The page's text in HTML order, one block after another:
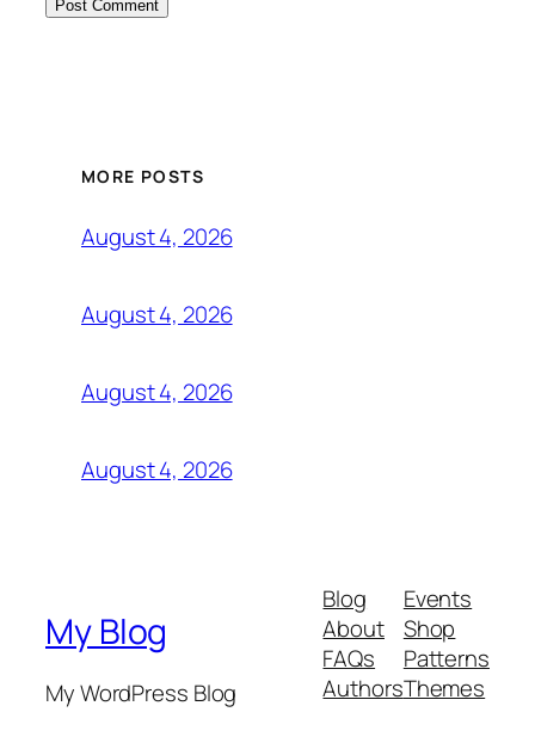
MORE POSTS
August 4, 2026
August 4, 2026
August 4, 2026
August 4, 2026
My Blog
My WordPress Blog
Blog
About
FAQs
Authors
Events
Shop
Patterns
Themes